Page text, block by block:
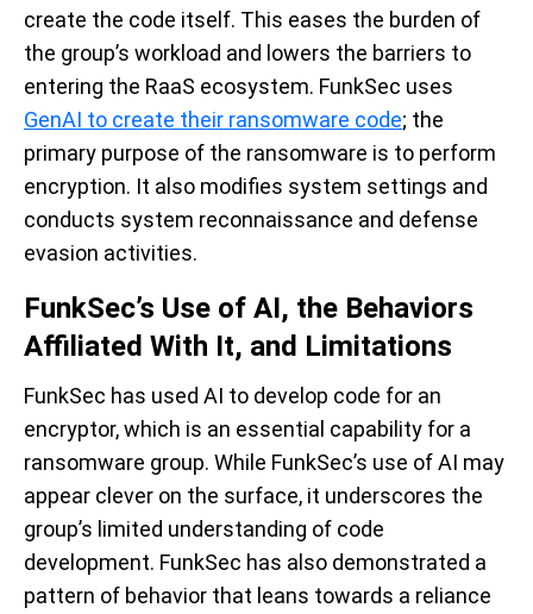
create the code itself. This eases the burden of
the group’s workload and lowers the barriers to
entering the RaaS ecosystem. FunkSec uses
GenAI to create their ransomware code; the
primary purpose of the ransomware is to perform
encryption. It also modifies system settings and
conducts system reconnaissance and defense
evasion activities.
FunkSec’s Use of AI, the Behaviors
Affiliated With It, and Limitations
FunkSec has used AI to develop code for an
encryptor, which is an essential capability for a
ransomware group. While FunkSec’s use of AI may
appear clever on the surface, it underscores the
group’s limited understanding of code
development. FunkSec has also demonstrated a
pattern of behavior that leans towards a reliance